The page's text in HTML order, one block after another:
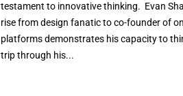
testament to innovative thinking. Evan
rise from design fanatic to co-founder of
platforms demonstrates his capacity to
trip through his...